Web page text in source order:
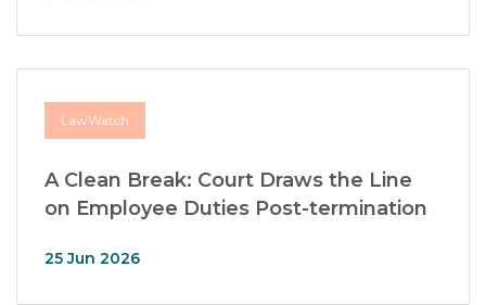
LawWatch
A Clean Break: Court Draws the Line
on Employee Duties Post-termination
25 Jun 2026